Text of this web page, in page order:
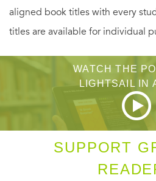
aligned book titles with every
titles are available for individual
WATCH THE
LIGHTSAIL IN
SUPPORT